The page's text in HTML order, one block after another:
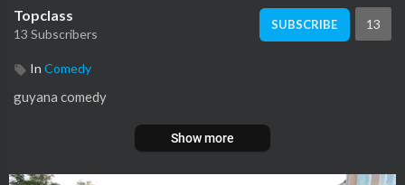
Topclass
13 Subscribers
SUBSCRIBE 13
In Comedy
⁣guyana comedy
Show more